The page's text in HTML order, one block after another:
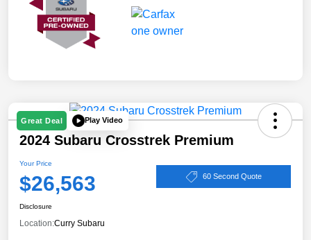
Great Deal Play Video
2024 Subaru Crosstrek Premium
Your Price
$26,563 60 Second Quote
Disclosure
Location:Curry Subaru